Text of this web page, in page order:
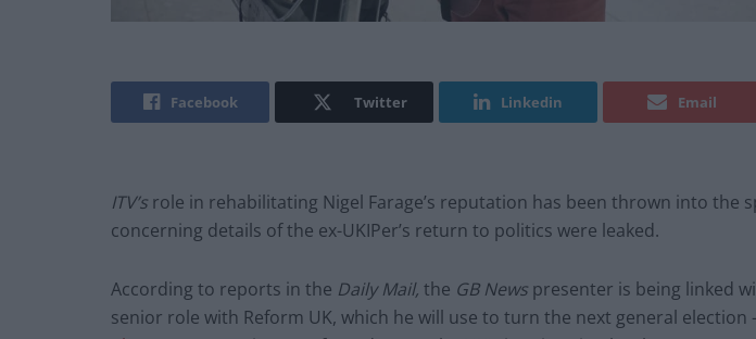
Facebook Twitter Linkedin Email
ITV’s role in rehabilitating Nigel Farage’s reputation has been thrown into the
concerning details of the ex-UKIPer’s return to politics were leaked.
According to reports in the Daily Mail, the GB News presenter is being linked
senior role with Reform UK, which he will use to turn the next general election